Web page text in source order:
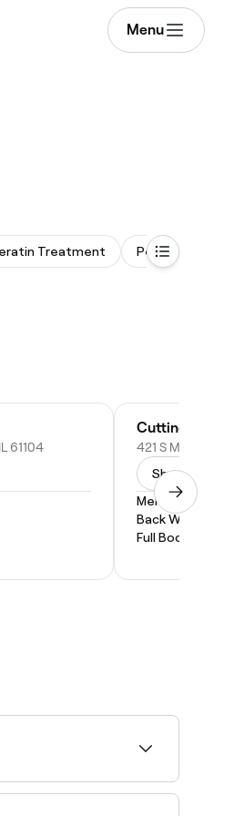
Menu
Treatment
61104
Cutting Room
421 S Mulford
Show
Men's Waxing
Back Wax
Full Body Wax
bob, pixie, and